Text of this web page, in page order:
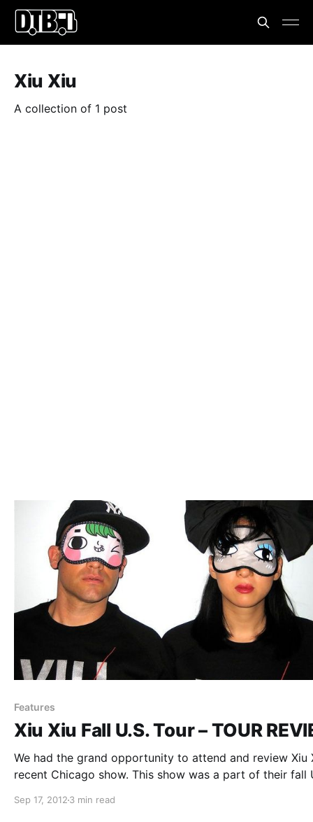
Xiu Xiu
A collection of 1 post
Features
Xiu Xiu Fall U.S. Tour – TOUR
We had the grand opportunity to attend and review Xiu
recent Chicago show. This show was a part of their fall
festivities after the break.
Sep 17, 2012 3 min read